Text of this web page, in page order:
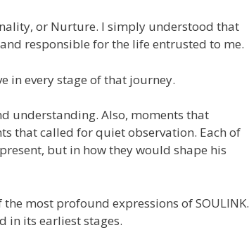
or Nurture. I simply understood that
responsible for the life entrusted to me.
in every stage of that journey.
understanding. Also, moments that
that called for quiet observation. Each of
but in how they would shape his
most profound expressions of SOULINK.
in its earliest stages.